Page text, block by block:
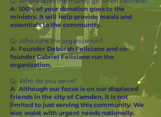
A- 100% of your donation goes to the
ministry. It will help provide meals and
essentials to the community.
Q- Who runs the organization?
A- Founder Deborah Feliciano and co-
founder Gabriel Feliciano run the
organization.
Q- Who do you serve?
A- Although our focus is on our displaced
friends in the city of Camden, it is not
limited to just serving this community. We
also assist with urgent needs nationally.